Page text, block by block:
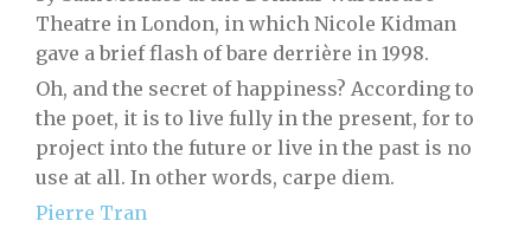
Theatre in London, in which Nicole Kidman
gave a brief flash of bare derrière in 1998.
Oh, and the secret of happiness? According to
the poet, it is to live fully in the present, for to
project into the future or live in the past is no
use at all. In other words, carpe diem.
Pierre Tran